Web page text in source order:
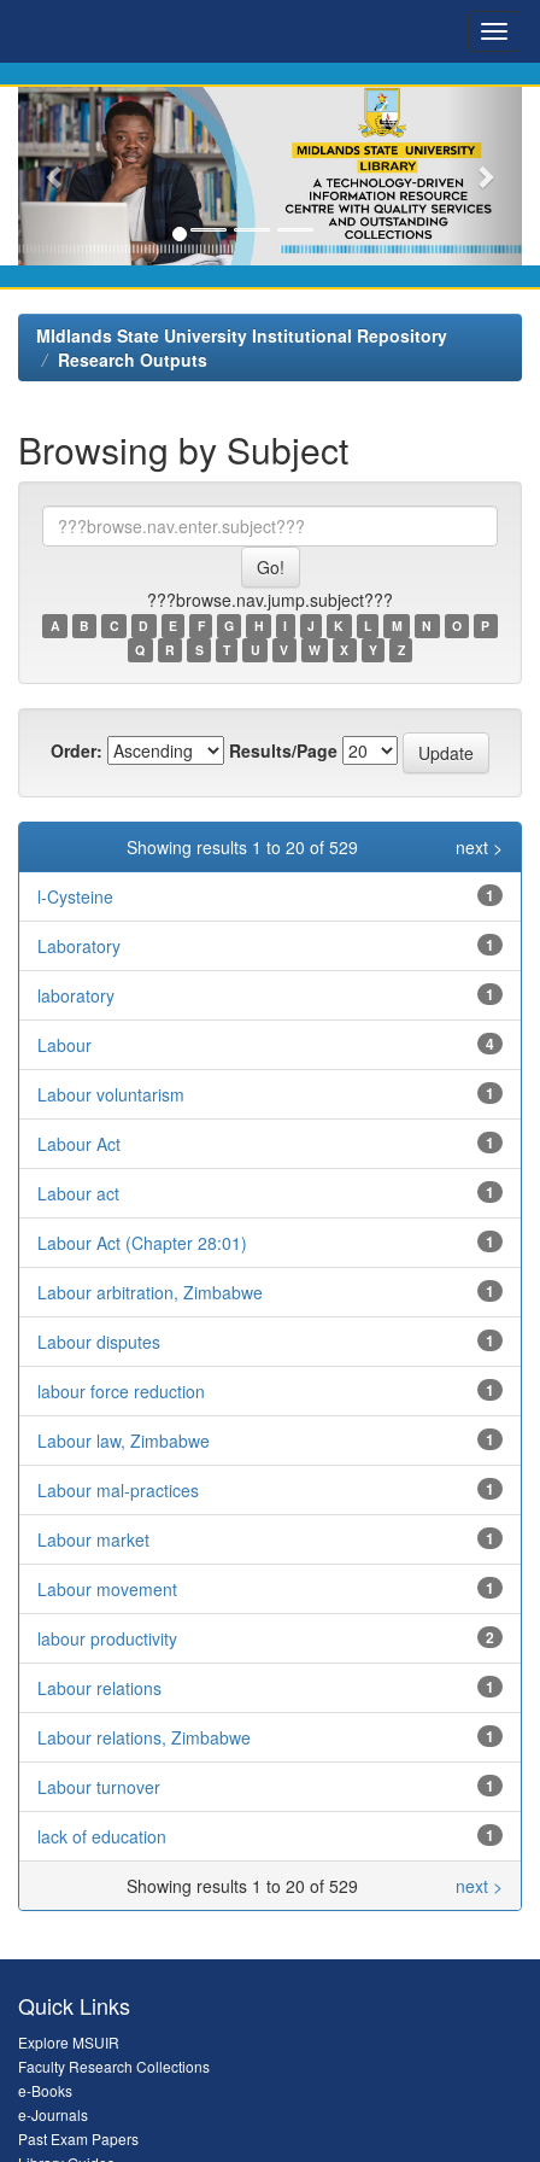
MIdlands State University Institutional Repository
Research Outputs
Browsing by Subject
???
browse.type.item.subject???
???browse.nav.jump.subject???
A B C D E F G H I J K L M N O
P
Q
R S T U V W X Y Z
Order: Results/Page
Showing results 1 to 20 of 529 next >
l-Cysteine 1
Laboratory 1
laboratory 1
Labour 4
Labour voluntarism 1
Labour Act 1
Labour act 1
Labour Act (Chapter 28:01) 1
Labour arbitration, Zimbabwe 1
Labour disputes 1
labour force reduction 1
Labour law, Zimbabwe 1
Labour mal-practices 1
Labour market 1
Labour movement 1
labour productivity 2
Labour relations 1
Labour relations, Zimbabwe 1
Labour turnover 1
lack of education 1
Showing results 1 to 20 of 529 next >
Quick Links
Explore MSUIR
Faculty Research Collections
e-Books
e-Journals
Past Exam Papers